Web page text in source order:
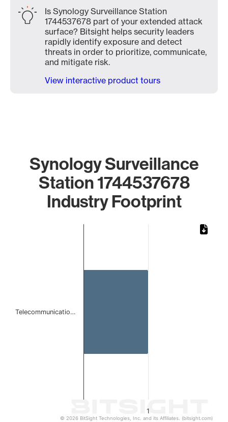
Is Synology Surveillance Station
1744537678 part of your extended attack
surface? Bitsight helps security leaders
rapidly identify exposure and detect
threats in order to prioritize, communicate,
and mitigate risk.
View interactive product tours
Synology Surveillance
Station 1744537678
Industry Footprint
1
Telecommunicatio…
© 2026 BitSight Technologies, Inc. and its Affiliates. (bitsight.com)